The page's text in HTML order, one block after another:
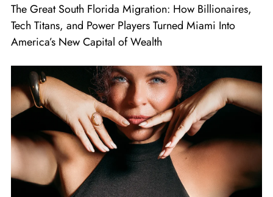
The Great South Florida Migration: How Billionaires,
Tech Titans, and Power Players Turned Miami Into
America’s New Capital of Wealth